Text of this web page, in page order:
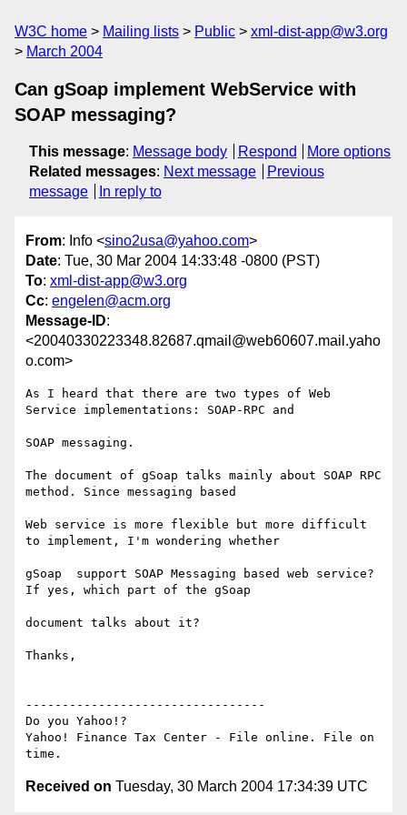
W3C home Mailing lists Public
xml-dist-app@w3.org
March 2004
Can gSoap implement WebService with
SOAP messaging?
This message: Message body Respond
More options
Related messages: Next message
Previous
message
In reply to
From: Info <sino2usa@yahoo.com>
Date: Tue, 30 Mar 2004 14:33:48 -0800 (PST)
To: xml-dist-app@w3.org
Cc: engelen@acm.org
Message-ID:
<20040330223348.82687.qmail@web60607.mail.yaho
o.com>
As I heard that there are two types of Web
Service implementations: SOAP-RPC and
SOAP messaging.
The document of gSoap talks mainly about SOAP RPC
method. Since messaging based
Web service is more flexible but more difficult
to implement, I'm wondering whether
gSoap  support SOAP Messaging based web service?
If yes, which part of the gSoap
document talks about it?
Thanks,
---------------------------------
Do you Yahoo!?
Yahoo! Finance Tax Center - File online. File on
Received on Tuesday, 30 March 2004 17:34:39 UTC